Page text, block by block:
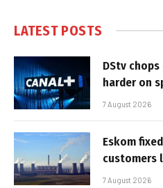
LATEST POSTS
DStv
harder on
7 August 2026
Eskom
customers
7 August 2026